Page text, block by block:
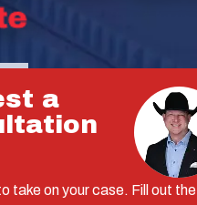
a
take on your case. Fill out the